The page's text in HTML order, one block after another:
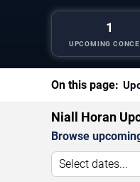
1
UPCOMING
On this page:
Niall Horan
Browse
Select dates...